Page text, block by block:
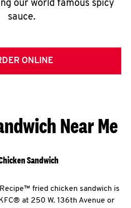
our world famous spicy
sauce.
ONLINE
Near Me
Sandwich
fried chicken sandwich is
at 250 W. 136th Avenue or